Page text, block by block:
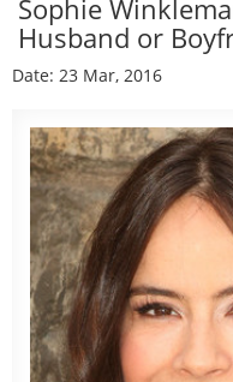
Sophie
Husband or
Date: 23 Mar, 2016